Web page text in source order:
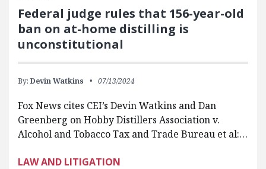
Federal judge rules that 156-year-old
ban on at-home distilling is
unconstitutional
By: Devin Watkins 07/13/2024
Fox News cites CEI’s Devin Watkins and Dan
Greenberg on Hobby Distillers Association v.
Alcohol and Tobacco Tax and Trade Bureau et al:…
LAW AND LITIGATION